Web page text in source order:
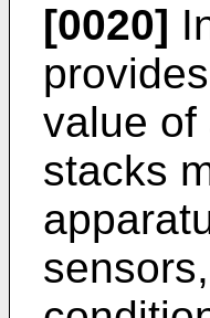
[0020]
value of
stacks